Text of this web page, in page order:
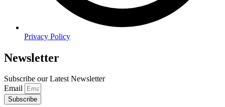
Privacy Policy
Newsletter
Subscribe our Latest Newsletter
Email
Subscribe